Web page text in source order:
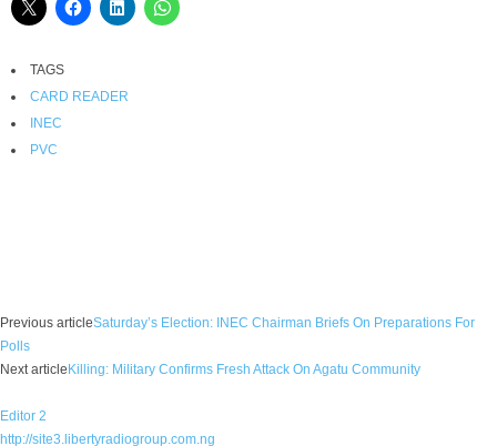
TAGS
CARD READER
INEC
PVC
Previous articleSaturday’s Election: INEC Chairman Briefs On Preparations For
Polls
Next article Killing: Military Confirms Fresh Attack On Agatu Community
Editor 2
http://site3.libertyradiogroup.com.ng